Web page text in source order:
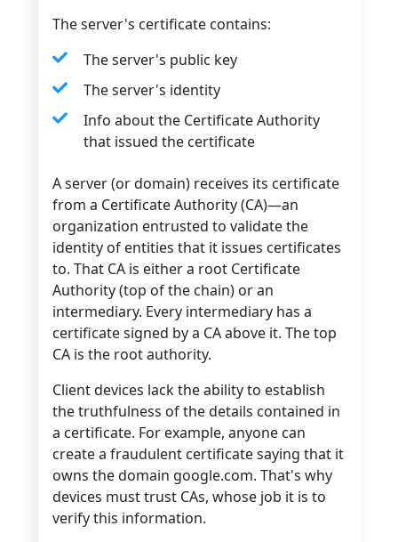
The server's certificate contains:
The server's public key
The server's identity
Info about the Certificate Authority
that issued the certificate
A server (or domain) receives its certificate
from a Certificate Authority (CA)—an
organization entrusted to validate the
identity of entities that it issues certificates
to. That CA is either a root Certificate
Authority (top of the chain) or an
intermediary. Every intermediary has a
certificate signed by a CA above it. The top
CA is the root authority.
Client devices lack the ability to establish
the truthfulness of the details contained in
a certificate. For example, anyone can
create a fraudulent certificate saying that it
owns the domain google.com. That's why
devices must trust CAs, whose job it is to
verify this information.